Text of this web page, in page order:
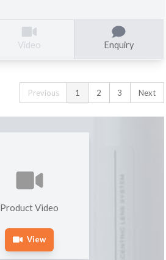
Video Enquiry
Previous 1 2 3 Next
Product Video
View